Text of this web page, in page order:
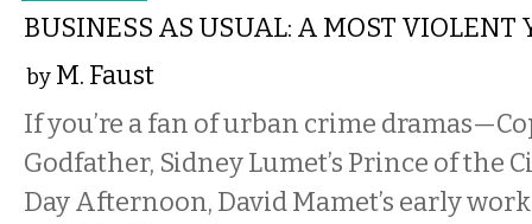
BUSINESS AS USUAL: A MOST VIOLENT
by M. Faust
If you’re a fan of urban crime
Godfather, Sidney Lumet’s Prince of the
Day Afternoon, David Mamet’s early